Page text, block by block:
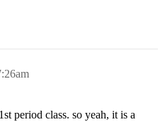
period class. so yeah, it is a